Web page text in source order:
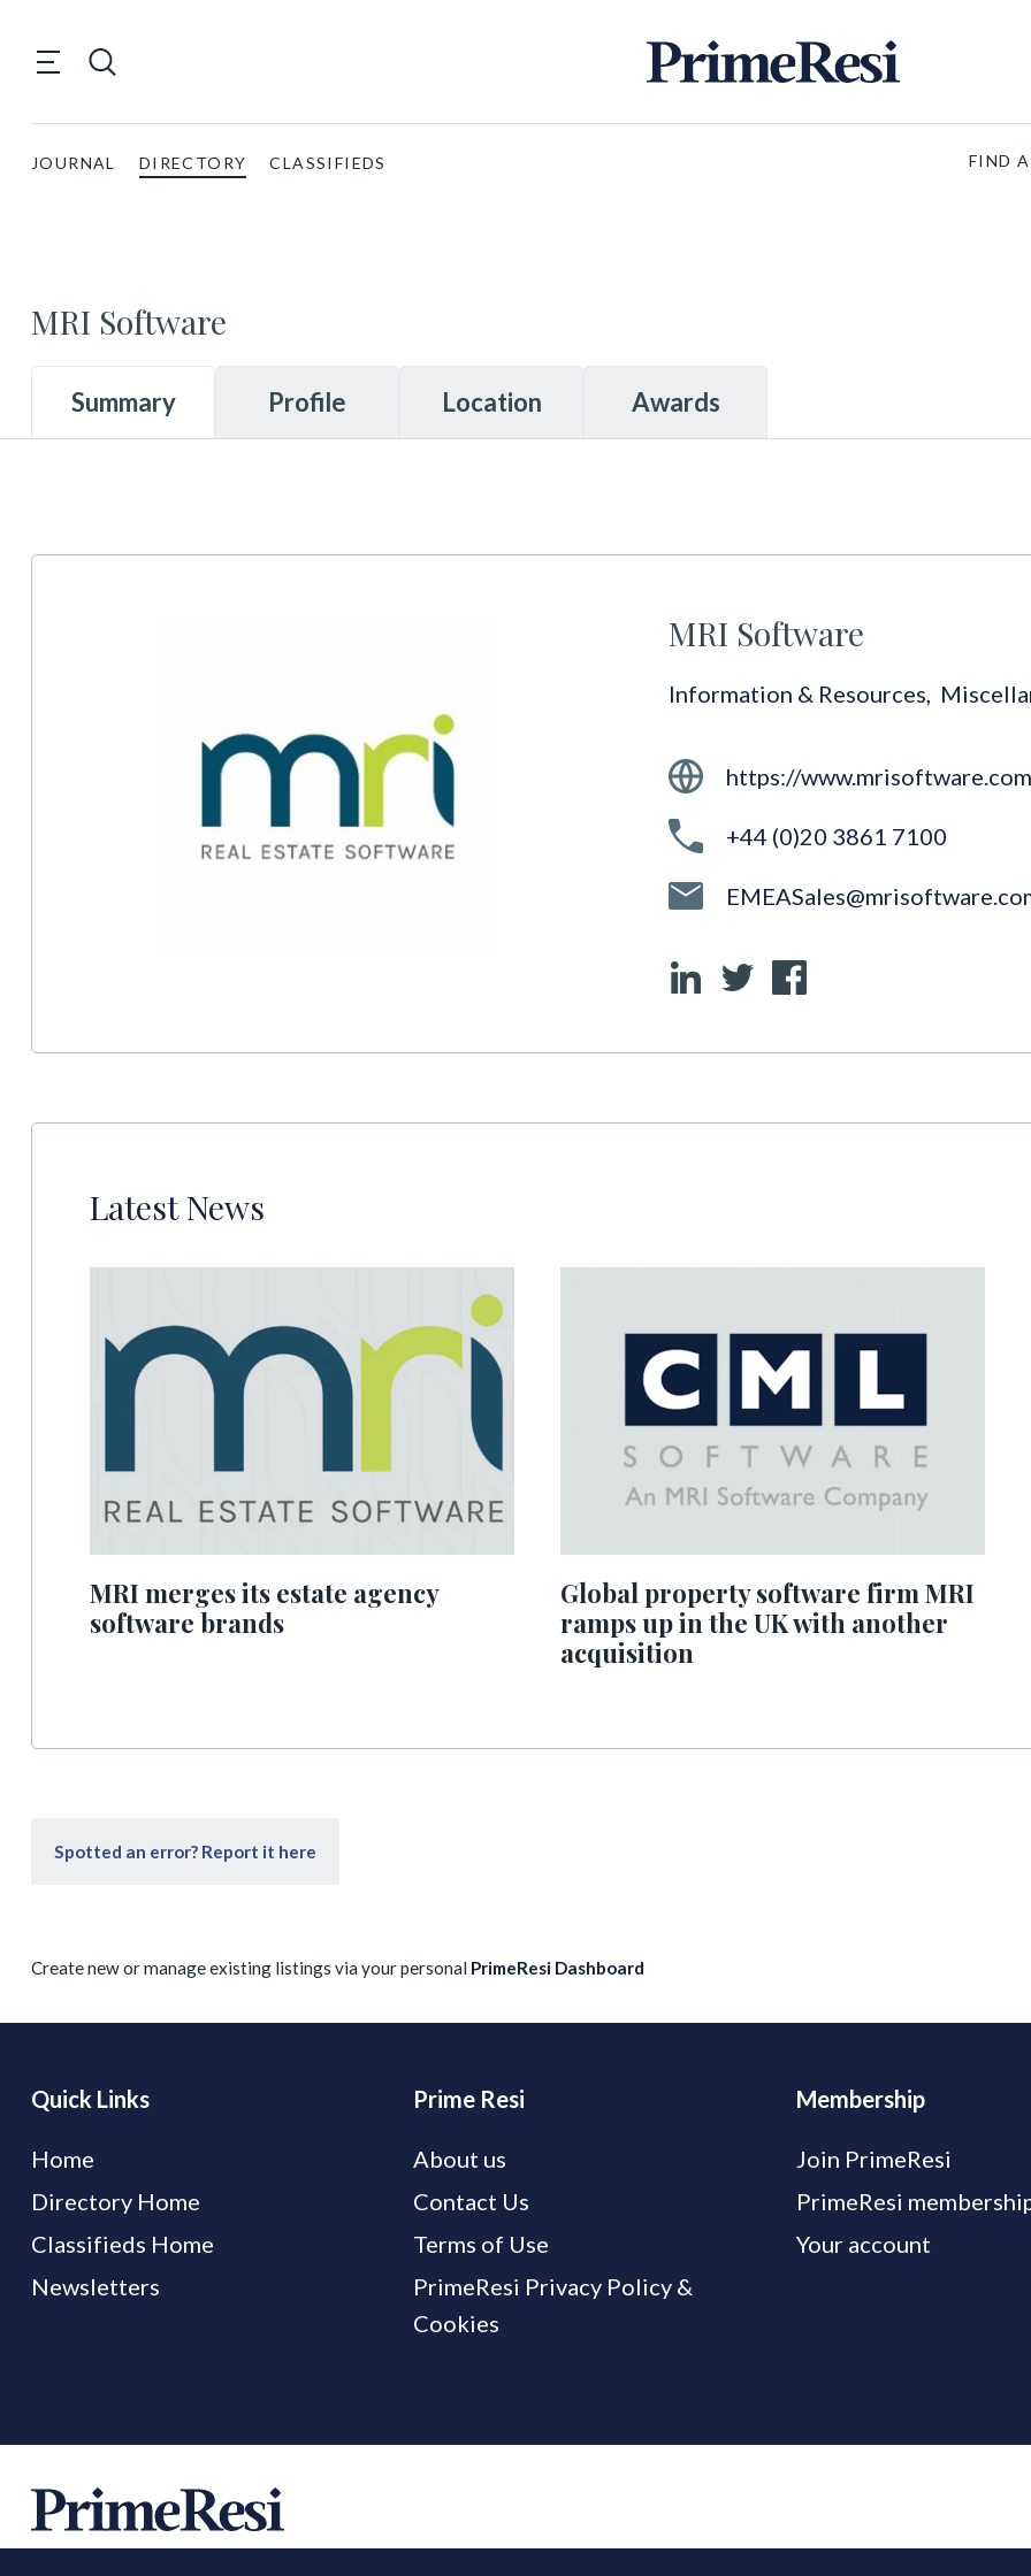
JOURNAL DIRECTORY CLASSIFIEDS FIND
MRI Software
Summary Profile Location Awards
MRI Software
Information & Resources,
https://www.mrisoftware.com
+44 (0)20 3861 7100
Latest News
MRI merges its estate agency
software brands
Global property software firm MRI
ramps up in the UK with another
acquisition
Spotted an error? Report it here
Create new or manage existing listings via your personal PrimeResi Dashboard
Quick Links
Home
Directory Home
Classifieds Home
Newsletters
Prime Resi
About us
Contact Us
Terms of Use
PrimeResi Privacy Policy &
Cookies
Membership
Join PrimeResi
PrimeResi
Your account